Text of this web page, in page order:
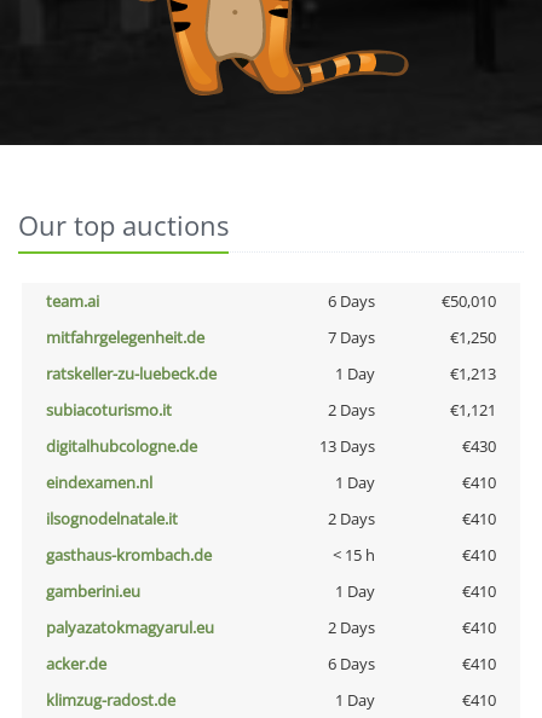
Our top auctions
team.ai 6 Days
€50,010
mitfahrgelegenheit.de
7 Days
€1,250
ratskeller-zu-luebeck.de
1 Day
€1,213
subiacoturismo.it
2 Days
€1,121
digitalhubcologne.de
13 Days
€430
eindexamen.nl
1 Day
€410
ilsognodelnatale.it
2 Days
€410
gasthaus-krombach.de
< 15 h
€410
gamberini.eu
1 Day
€410
palyazatokmagyarul.eu
2 Days
€410
acker.de
6 Days
€410
klimzug-radost.de
1 Day
€410